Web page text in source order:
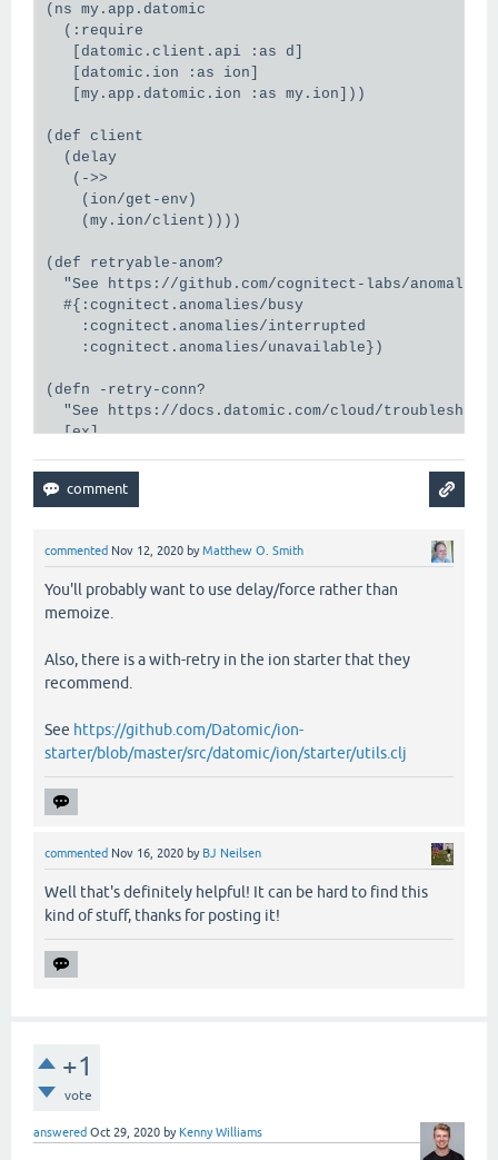
(ns my.app.datomic
  (:require
   [datomic.client.api :as d]
   [datomic.ion :as ion]
   [my.app.datomic.ion :as my.ion]))
(def client
  (delay
   (->>
    (ion/get-env)
    (my.ion/client))))
(def retryable-anom?
"See https://github.com/cognitect-labs/
  #{:cognitect.anomalies/busy
    :cognitect.anomalies/interrupted
    :cognitect.anomalies/unavailable})
(defn -retry-conn?
"See https://docs.datomic.com/cloud/
  [ex]
      (:cognitect.anomalies/category)
      (retryable-anom?)))
  [opts connect-ex-data]
  (try
    (let [connection (d/connect @client opts)
res        (d/db-stats (d/db
        [connection nil]
[nil (ex-info "Unable to get db stats."
      [nil ex])))
  (memoize
   (fn [db-name-ident]
           opts            {:db-name db-name}
       (loop [tries   3
              wait-ms 50
              ex      nil]
         (if-not (zero? tries)
(let [[connection ex] (-connect opts
               (-retry-conn? ex)
                 (Thread/sleep wait-ms)
(recur (dec tries) (* wait-ms 10)
commented Nov 12, 2020 byMatthew O. Smith
You'll probably want to use delay/force rather than
memoize.
Also, there is a with-retry in the ion starter that they
recommend.
See https://github.com/Datomic/ion-
starter/blob/master/src/datomic/ion/starter/utils.clj
commented Nov 16, 2020 by BJ Neilsen
Well that's definitely helpful! It can be hard to find this
kind of stuff, thanks for posting it!
+1
vote
answered Oct 29, 2020 by Kenny Williams